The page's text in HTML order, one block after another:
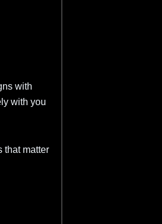
with
with you
that matter